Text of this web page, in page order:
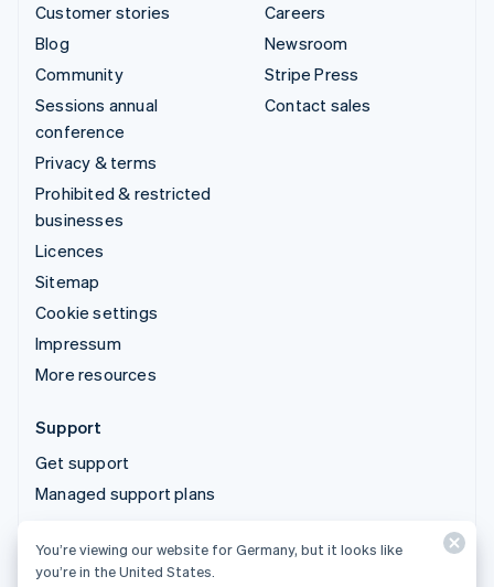
Customer stories
Blog
Community
Sessions annual
conference
Privacy & terms
Prohibited & restricted
businesses
Licences
Sitemap
Cookie settings
Impressum
More resources
Careers
Newsroom
Stripe Press
Contact sales
Support
Get support
Managed support plans
© 2026 Stripe, LLC
You’re viewing our website for Germany, but it looks like
you’re in the United States.